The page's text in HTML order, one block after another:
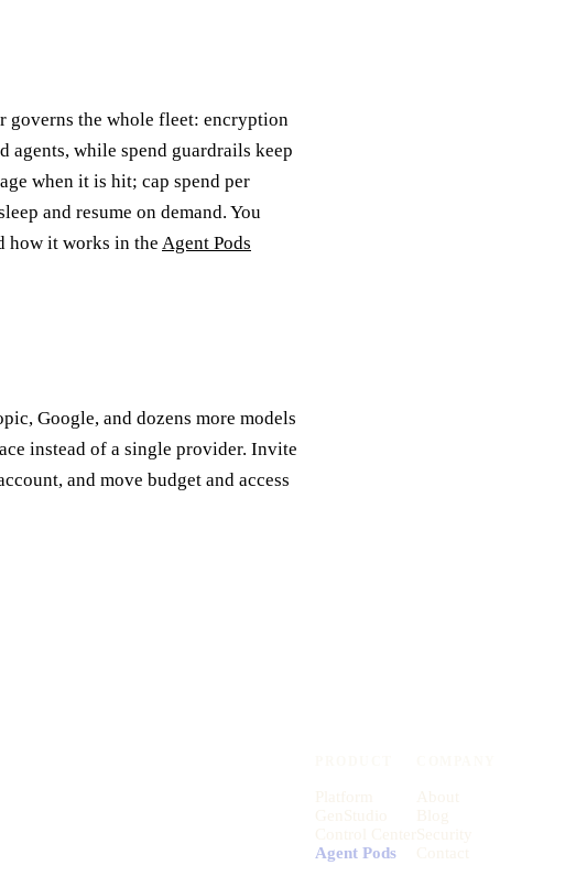
governs the whole fleet: encryption
agents, while spend guardrails keep
when it is hit; cap spend per
and resume on demand. You
how it works in the Agent Pods
Google, and dozens more models
instead of a single provider. Invite
and move budget and access
Agent Pods